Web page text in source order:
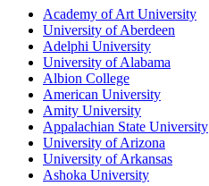
Academy of Art University
University of Aberdeen
Adelphi University
University of Alabama
Albion College
American University
Amity University
Appalachian State University
University of Arizona
University of Arkansas
Ashoka University